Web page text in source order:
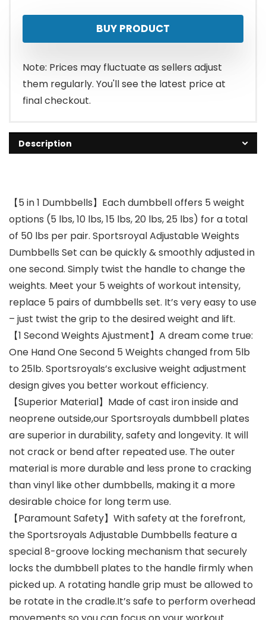
BUY PRODUCT
Note: Prices may fluctuate as sellers adjust
them regularly. You'll see the latest price at
final checkout.
Description
【5 in 1 Dumbbells】Each dumbbell offers 5 weight
options (5 lbs, 10 lbs, 15 lbs, 20 lbs, 25 lbs) for a total
of 50 lbs per pair. Sportsroyal Adjustable Weights
Dumbbells Set can be quickly & smoothly adjusted in
one second. Simply twist the handle to change the
weights. Meet your 5 weights of workout intensity,
replace 5 pairs of dumbbells set. It’s very easy to use
– just twist the grip to the desired weight and lift.
【1 Second Weights Ajustment】A dream come true:
One Hand One Second 5 Weights changed from 5lb
to 25lb. Sportsroyals’s exclusive weight adjustment
design gives you better workout efficiency.
【Superior Material】Made of cast iron inside and
neoprene outside,our Sportsroyals dumbbell plates
are superior in durability, safety and longevity. It will
not crack or bend after repeated use. The outer
material is more durable and less prone to cracking
than vinyl like other dumbbells, making it a more
desirable choice for long term use.
【Paramount Safety】With safety at the forefront,
the Sportsroyals Adjustable Dumbbells feature a
special 8-groove locking mechanism that securely
locks the dumbbell plates to the handle firmly when
picked up. A rotating handle grip must be allowed to
be rotate in the cradle.It’s safe to perform overhead